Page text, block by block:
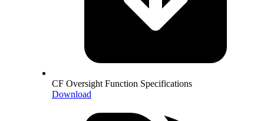
CF Oversight Function Specifications
Download